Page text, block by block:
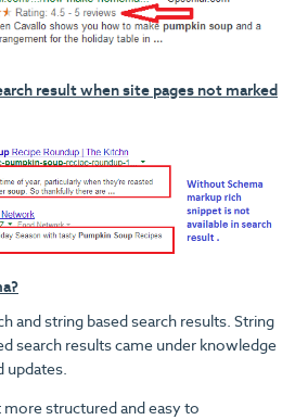
result when site pages not marked
and string based search results. String
search results came under knowledge
updates.
more structured and easy to